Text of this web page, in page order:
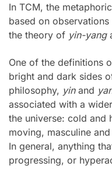
In TCM, the
based on
the theory of yin-yang
One of the definitions
bright and dark sides
philosophy, yinand
associated with a
the universe: cold and
moving, masculine
In general, anything
progressing, or